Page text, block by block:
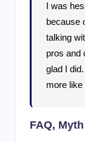
I was
because
talking
pros and
glad I
more like
FAQ,